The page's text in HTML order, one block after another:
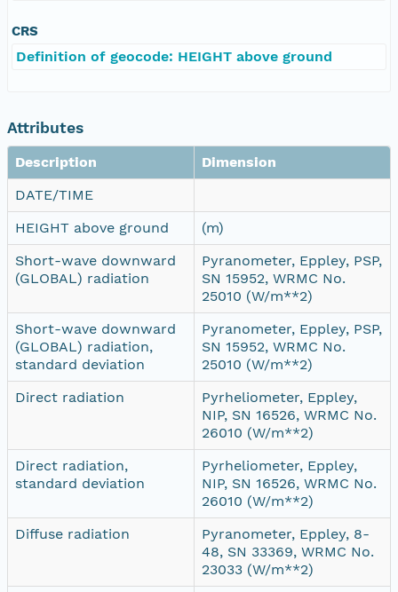
CRS
Definition of geocode: HEIGHT above ground
Attributes
Description
Dimension
DATE/TIME
HEIGHT above ground
(m)
Short-wave downward
(GLOBAL) radiation
Pyranometer, Eppley, PSP,
SN 15952, WRMC No.
25010 (W/m**2)
Short-wave downward
(GLOBAL) radiation,
standard deviation
Pyranometer, Eppley, PSP,
SN 15952, WRMC No.
25010 (W/m**2)
Direct radiation
Pyrheliometer, Eppley,
NIP, SN 16526, WRMC No.
26010 (W/m**2)
Direct radiation,
standard deviation
Pyrheliometer, Eppley,
NIP, SN 16526, WRMC No.
26010 (W/m**2)
Diffuse radiation
Pyranometer, Eppley, 8-
48, SN 33369, WRMC No.
23033 (W/m**2)